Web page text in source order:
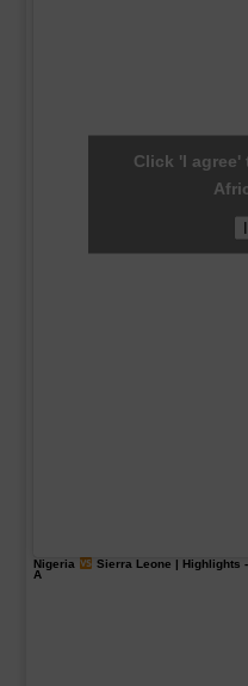
Click 'I agree'
Nigeria Sierra Leone | Highlights -
A